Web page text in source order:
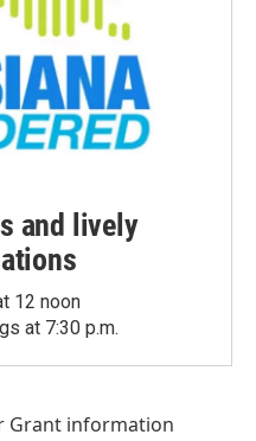
and lively
12 noon
at 7:30 p.m.
Grant information